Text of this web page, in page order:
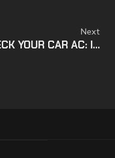
Next
CHECK YOUR CAR AC: IS YOUR AC READY FOR HAMILTON SUMMER? (UPDATED)